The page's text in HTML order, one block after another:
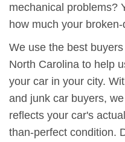
mechanical problems?
how much your
We use the best
North Carolina to help
your car in your city.
and junk car buyers,
reflects your car's
than-perfect condition.